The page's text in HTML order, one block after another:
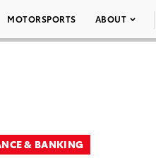
MOTORSPORTS ABOUT
& BANKING